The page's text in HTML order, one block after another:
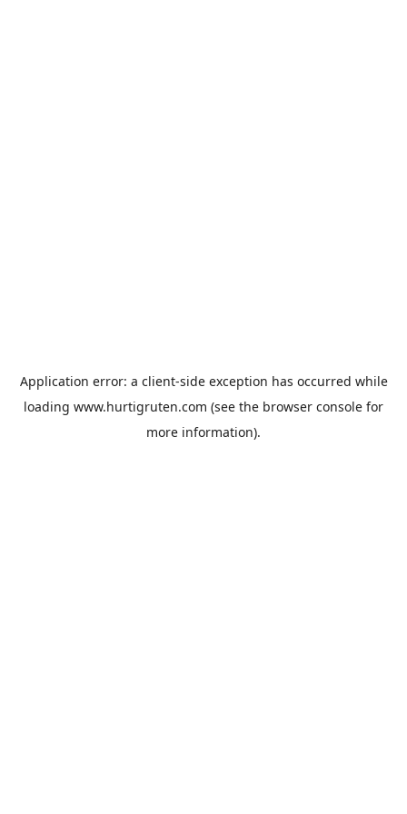
Application error: a client-side exception has occurred while
loading www.hurtigruten.com (see the browser console for
more information).